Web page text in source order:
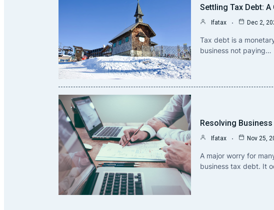
Settling Tax Debt:
Ifatax Dec 2,
Tax debt is a
business not paying…
Resolving
Ifatax Nov 25,
A major worry for
business tax debt. It